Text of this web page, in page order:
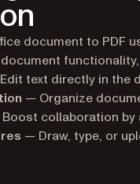
document to PDF
text directly in the
— Organize
collaboration by
— Draw, type, or